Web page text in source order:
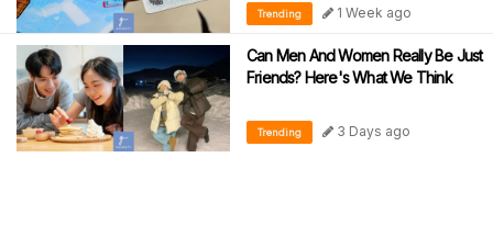
Trending 1 Week ago
Can Men And Women Really Be Just
Friends? Here's What We Think
Trending 3 Days ago